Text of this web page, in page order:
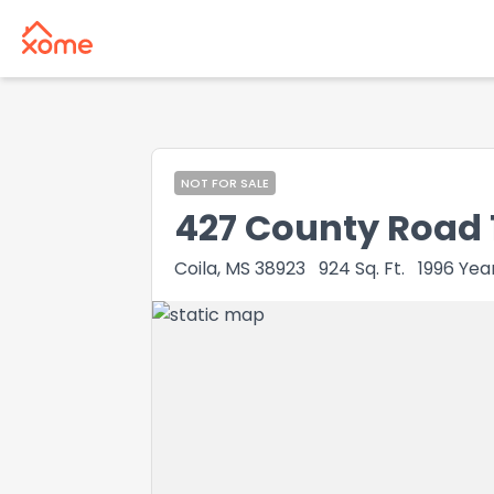
NOT FOR SALE
427 County Road
Coila, MS 38923 924 Sq. Ft. 1996